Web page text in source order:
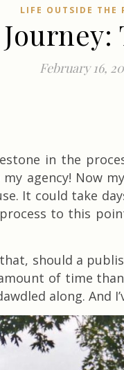
LIFE OUTSIDE THE
February 16,
in the
agency! Now
It could take
to this
should a
of time
along. And